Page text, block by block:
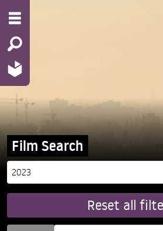
Film Search
Reset all